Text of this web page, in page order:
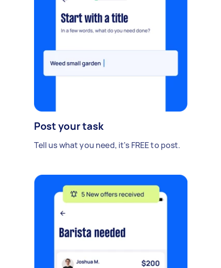
Post your task
Tell us what you need, it's FREE to post.